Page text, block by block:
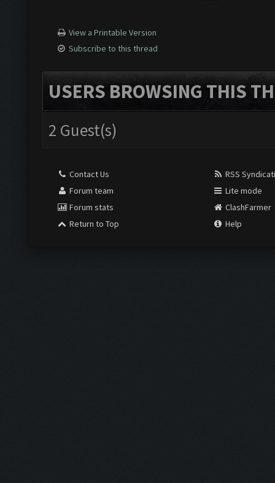
View a Printable Version
Subscribe to this thread
USERS BROWSING THIS
2 Guest(s)
Contact Us
Forum team
Forum stats
Return to Top
RSS
Lite mode
ClashFarmer
Help